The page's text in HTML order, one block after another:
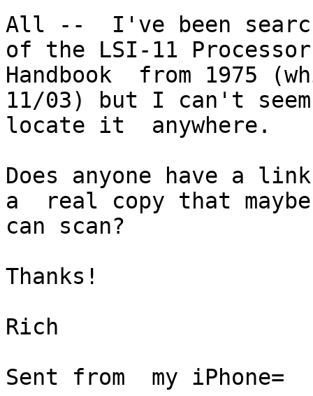
All --  I've been
of the LSI-11
Handbook  from 1975
11/03) but I can't
locate it  anywhere.
Does anyone have a
a  real copy that
can scan?
Thanks!
Rich